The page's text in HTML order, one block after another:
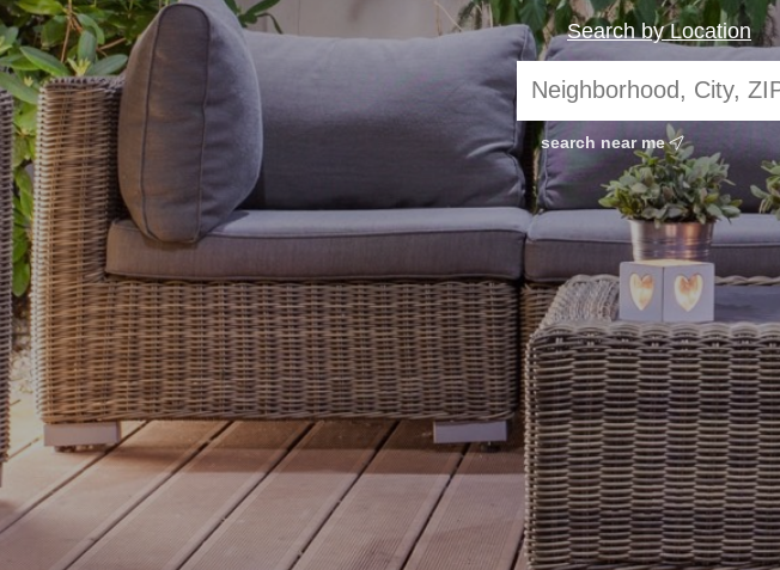
Search by Location
search near me